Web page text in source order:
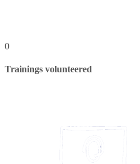
0
Trainings volunteered